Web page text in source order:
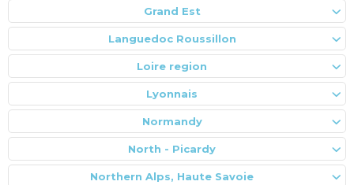
Grand Est
Languedoc Roussillon
Loire region
Lyonnais
Normandy
North - Picardy
Northern Alps, Haute Savoie